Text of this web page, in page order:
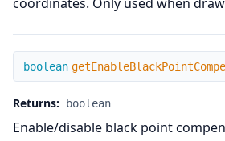
getEnableBlackPointCompensation
boolean
Returns: boolean
Enable/disable black point